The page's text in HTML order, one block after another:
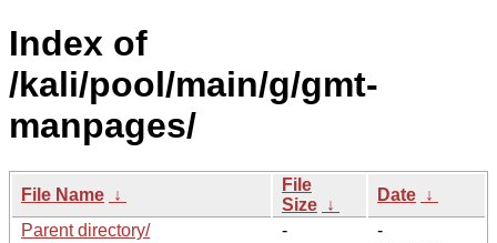
Index of
/kali/pool/main/g/gmt-
manpages/
File Name ↓
File
Size ↓
Date ↓
Parent directory/
-
-